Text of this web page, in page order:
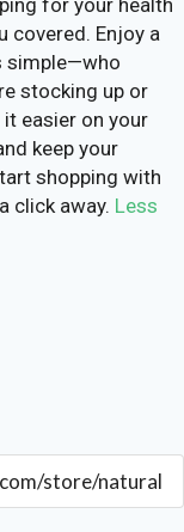
for your health
covered. Enjoy a
simple—who
stocking up or
easier on your
keep your
shopping with
click away. Less